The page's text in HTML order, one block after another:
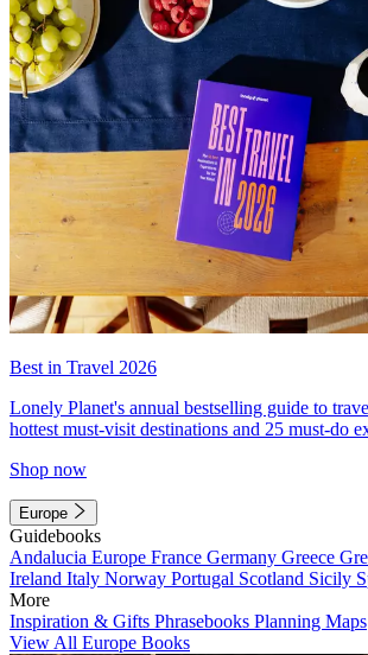
Best in Travel 2026
Lonely Planet's annual bestselling guide to
hottest must-visit destinations and 25 must-do
Shop now
Europe
Guidebooks
Andalucia Europe France Germany Greece
Ireland Italy Norway Portugal Scotland Sicily
More
Inspiration & Gifts Phrasebooks Planning Maps
View All Europe Books